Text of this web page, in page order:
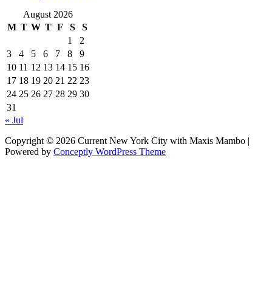
August 2026
M T W T F S
S
1
2
3
4 5 6 7 8
9
10 11 12 13 14 15 16
17 18 19 20 21 22 23
24 25 26 27 28 29 30
31
« Jul
Copyright © 2026 Current New York City with Maxis Mambo |
Powered by Conceptly WordPress Theme